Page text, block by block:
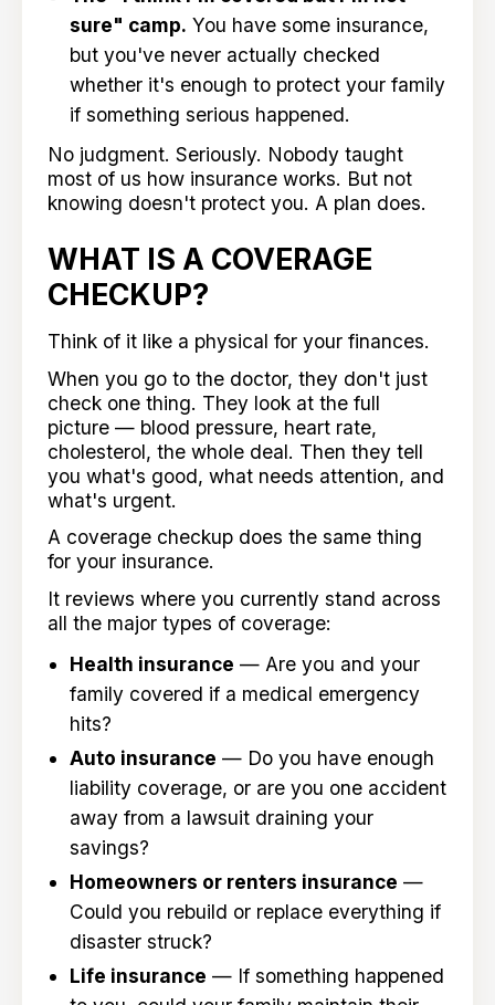
sure" camp. You have some insurance,
but you've never actually checked
whether it's enough to protect your family
if something serious happened.
No judgment. Seriously. Nobody taught
most of us how insurance works. But not
knowing doesn't protect you. A plan does.
WHAT IS A COVERAGE
CHECKUP?
Think of it like a physical for your finances.
When you go to the doctor, they don't just
check one thing. They look at the full
picture — blood pressure, heart rate,
cholesterol, the whole deal. Then they tell
you what's good, what needs attention, and
what's urgent.
A coverage checkup does the same thing
for your insurance.
It reviews where you currently stand across
all the major types of coverage:
Health insurance — Are you and your
family covered if a medical emergency
hits?
Auto insurance — Do you have enough
liability coverage, or are you one accident
away from a lawsuit draining your
savings?
Homeowners or renters insurance —
Could you rebuild or replace everything if
disaster struck?
Life insurance — If something happened